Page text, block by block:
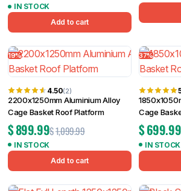
IN STOCK
Add to cart
19%
4.50(2)
2200x1250mm Aluminium Alloy
Cage Basket Roof Platform
$1,099.99
$899.99
IN STOCK
Add to cart
37%
Cage
$699.99
IN STOCK